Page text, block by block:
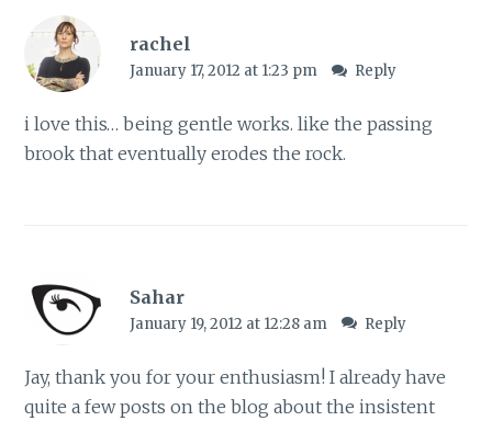
rachel
January 17, 2012 at 1:23 pm Reply
i love this… being gentle works. like the passing
brook that eventually erodes the rock.
Sahar
January 19, 2012 at 12:28 am Reply
Jay, thank you for your enthusiasm! I already have
quite a few posts on the blog about the insistent